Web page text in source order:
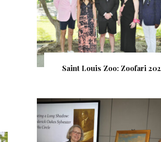
Saint Louis Zoo: Zoofari